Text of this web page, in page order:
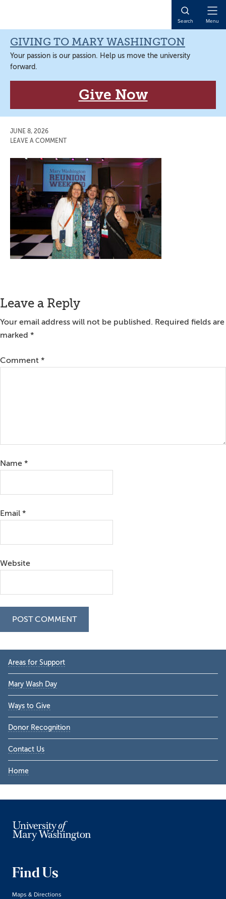
navigation
content
sidebar
content
Search Menu
GIVING TO MARY WASHINGTON
Your passion is our passion. Help us move the university
forward.
Give Now
JUNE 8, 2026
LEAVE A COMMENT
Reader
Interactions
Leave a Reply
Your email address will not be published. Required fields are
marked *
Comment *
Name *
Email *
Website
Primary
Sidebar
Areas for Support
Mary Wash Day
Ways to Give
Donor Recognition
Contact Us
Home
Find Us
Maps & Directions